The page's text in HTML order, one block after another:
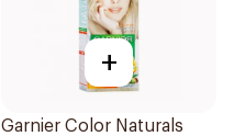
+
Garnier Color Naturals